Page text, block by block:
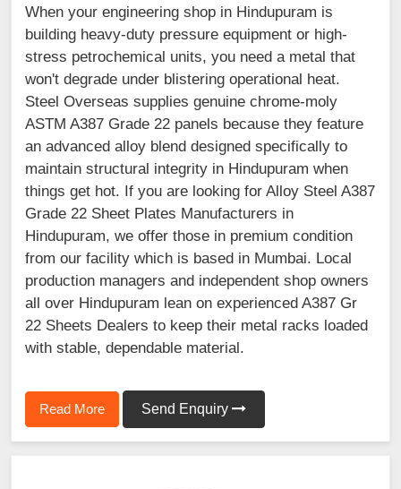
When your engineering shop in Hindupuram is
building heavy-duty pressure equipment or high-
stress petrochemical units, you need a metal that
won't degrade under blistering operational heat.
Steel Overseas supplies genuine chrome-moly
ASTM A387 Grade 22 panels because they feature
an advanced alloy blend designed specifically to
maintain structural integrity in Hindupuram when
things get hot. If you are looking for Alloy Steel A387
Grade 22 Sheet Plates Manufacturers in
Hindupuram, we offer those in premium condition
from our facility which is based in Mumbai. Local
production managers and independent shop owners
all over Hindupuram lean on experienced A387 Gr
22 Sheets Dealers to keep their metal racks loaded
with stable, dependable material.
Read More Send Enquiry